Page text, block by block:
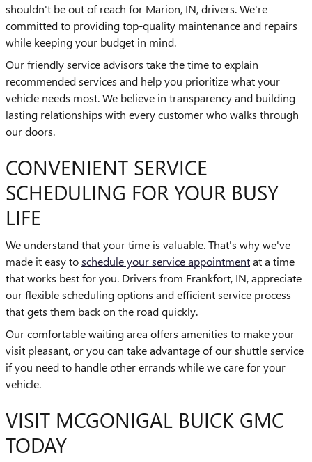
shouldn't be out of reach for Marion, IN, drivers. We're
committed to providing top-quality maintenance and repairs
while keeping your budget in mind.
Our friendly service advisors take the time to explain
recommended services and help you prioritize what your
vehicle needs most. We believe in transparency and building
lasting relationships with every customer who walks through
our doors.
CONVENIENT SERVICE
SCHEDULING FOR YOUR BUSY
LIFE
We understand that your time is valuable. That's why we've
made it easy toschedule your service appointmentat a time
that works best for you. Drivers from Frankfort, IN, appreciate
our flexible scheduling options and efficient service process
that gets them back on the road quickly.
Our comfortable waiting area offers amenities to make your
visit pleasant, or you can take advantage of our shuttle service
if you need to handle other errands while we care for your
vehicle.
VISIT MCGONIGAL BUICK GMC
TODAY